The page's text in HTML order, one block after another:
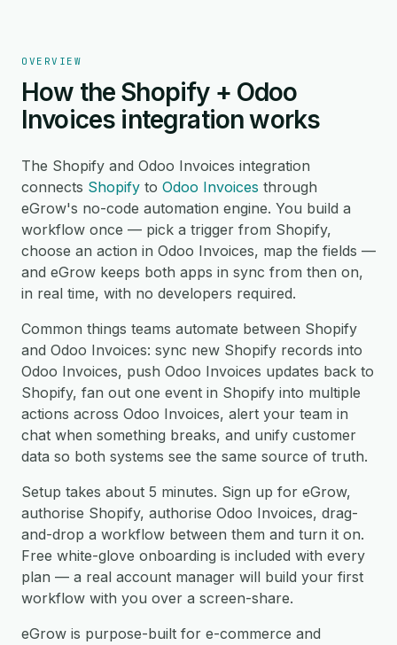
OVERVIEW
How the Shopify + Odoo
Invoices integration works
The Shopify and Odoo Invoices integration
connects Shopify to Odoo Invoices through
eGrow's no-code automation engine. You build a
workflow once — pick a trigger from Shopify,
choose an action in Odoo Invoices, map the fields —
and eGrow keeps both apps in sync from then on,
in real time, with no developers required.
Common things teams automate between Shopify
and Odoo Invoices: sync new Shopify records into
Odoo Invoices, push Odoo Invoices updates back to
Shopify, fan out one event in Shopify into multiple
actions across Odoo Invoices, alert your team in
chat when something breaks, and unify customer
data so both systems see the same source of truth.
Setup takes about 5 minutes. Sign up for eGrow,
authorise Shopify, authorise Odoo Invoices, drag-
and-drop a workflow between them and turn it on.
Free white-glove onboarding is included with every
plan — a real account manager will build your first
workflow with you over a screen-share.
eGrow is purpose-built for e-commerce and